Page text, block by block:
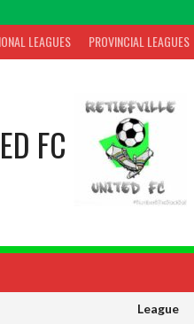
LEAGUES PROVINCIAL LEAGUES
FC
League